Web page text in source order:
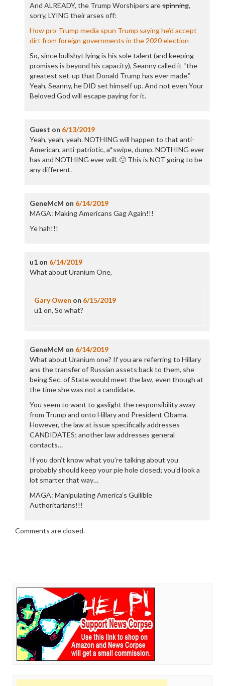
And ALREADY, the Trump Worshipers arespinning,
sorry, LYING their arses off:
How pro-Trump media spun Trump saying he’d accept
dirt from foreign governments in the 2020 election
So, since bullshyt lying is his sole talent (and keeping
promises is beyond his capacity), Seanny called it “the
greatest set-up that Donald Trump has ever made.”
Yeah, Seanny, he DID set himself up. And not even Your
Beloved God will escape paying for it.
Guest on 6/13/2019
Yeah, yeah, yeah. NOTHING will happen to that anti-
American, anti-patriotic, a*swipe, dump. NOTHING ever
has and NOTHING ever will. 🙁 This is NOT going to be
any different.
GeneMcM on 6/14/2019
MAGA: Making Americans Gag Again!!!
Ye hah!!!
u1on 6/14/2019
What about Uranium One,
Gary Owen on 6/15/2019
u1 on, So what?
GeneMcM on 6/14/2019
What about Uranium one? If you are referring to Hillary
ans the transfer of Russian assets back to them, she
being Sec. of State would meet the law, even though at
the time she was not a candidate.
You seem to want to gaslight the responsibility away
from Trump and onto Hillary and President Obama.
However, the law at issue specifically addresses
CANDIDATES; another law addresses general
contacts…
If you don’t know what you’re talking about you
probably should keep your pie hole closed; you’d look a
lot smarter that way…
MAGA: Manipulating America’s Gullible
Authoritarians!!!
Comments are closed.